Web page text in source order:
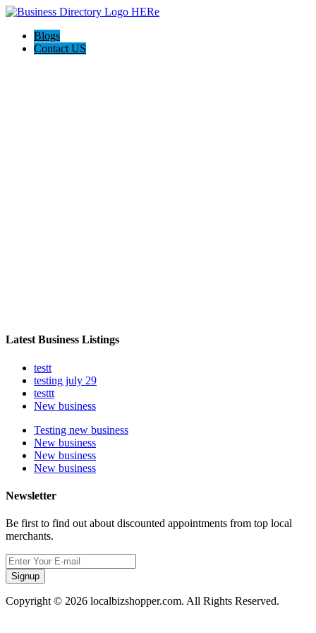
Blogs
Contact US
Latest Business Listings
testt
testing july 29
testtt
New business
Testing new business
New business
New business
New business
Newsletter
Be first to find out about discounted appointments from top local
merchants.
Signup
Copyright © 2026 localbizshopper.com. All Rights Reserved.